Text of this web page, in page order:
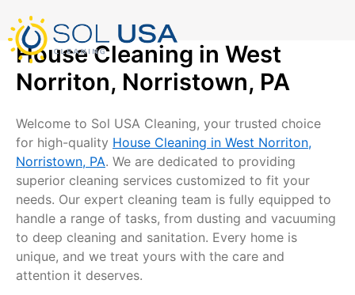
content
House Cleaning in West
Norriton, Norristown, PA
Welcome to Sol USA Cleaning, your trusted choice
for high-quality House Cleaning in West Norriton,
Norristown, PA. We are dedicated to providing
superior cleaning services customized to fit your
needs. Our expert cleaning team is fully equipped to
handle a range of tasks, from dusting and vacuuming
to deep cleaning and sanitation. Every home is
unique, and we treat yours with the care and
attention it deserves.